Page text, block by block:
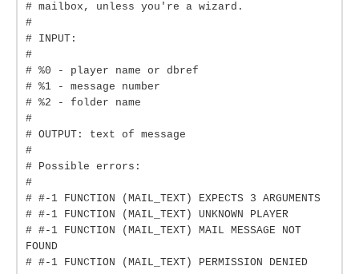
# mailbox, unless you're a wizard.
#
# INPUT:
#
# %0 - player name or dbref
# %1 - message number
# %2 - folder name
#
# OUTPUT: text of message
#
# Possible errors:
#
# #-1 FUNCTION (MAIL_TEXT) EXPECTS 3 ARGUMENTS
# #-1 FUNCTION (MAIL_TEXT) UNKNOWN PLAYER
# #-1 FUNCTION (MAIL_TEXT) MAIL MESSAGE NOT
FOUND
# #-1 FUNCTION (MAIL_TEXT) PERMISSION DENIED